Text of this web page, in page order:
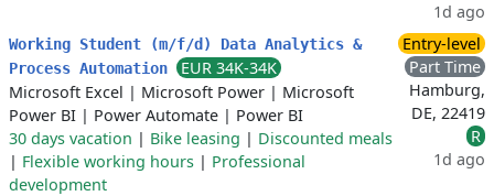
1d ago
Working Student (m/f/d) Data Analytics &
Process Automation
EUR 34K-34K
Microsoft Excel | Microsoft Power | Microsoft
Power BI | Power Automate | Power BI
30 days vacation | Bike leasing | Discounted meals
| Flexible working hours | Professional
development
Entry-level
Part Time
Hamburg,
DE, 22419
R
1d ago